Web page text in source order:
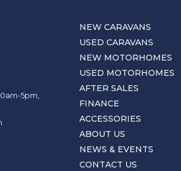
5pm,
NEW CARAVANS
USED CARAVANS
NEW MOTORHOMES
USED MOTORHOMES
AFTER SALES
FINANCE
ACCESSORIES
ABOUT US
NEWS & EVENTS
CONTACT US